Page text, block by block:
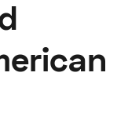
Speed Digital
Privacy Cookies